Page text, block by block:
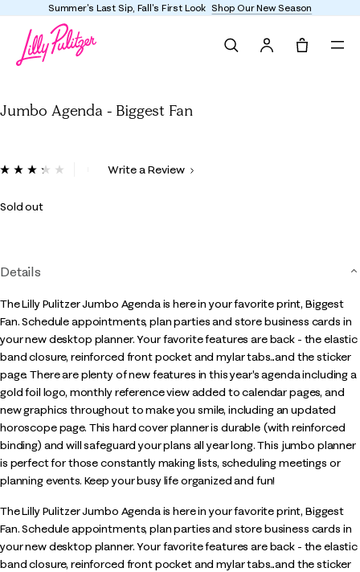
First Look Shop Our New Season Enjoy FREE
Jumbo Agenda - Biggest Fan
4.8 out of 5 Customer Rating
ReadWrite a Review
Sold out
Details
The Lilly Pulitzer Jumbo Agenda is here in your favorite print, Biggest
Fan. Schedule appointments, plan parties and store business cards in
your new desktop planner. Your favorite features are back - the elastic
band closure, reinforced front pocket and mylar tabs...and the sticker
page. There are plenty of new features in this year's agenda including a
gold foil logo, monthly reference view added to calendar pages, and
new graphics throughout to make you smile, including an updated
horoscope page. This hard cover planner is durable (with reinforced
binding) and will safeguard your plans all year long. This jumbo planner
is perfect for those constantly making lists, scheduling meetings or
planning events. Keep your busy life organized and fun!
The Lilly Pulitzer Jumbo Agenda is here in your favorite print, Biggest
Fan. Schedule appointments, plan parties and store business cards in
your new desktop planner. Your favorite features are back - the elastic
band closure, reinforced front pocket and mylar tabs...and the sticker